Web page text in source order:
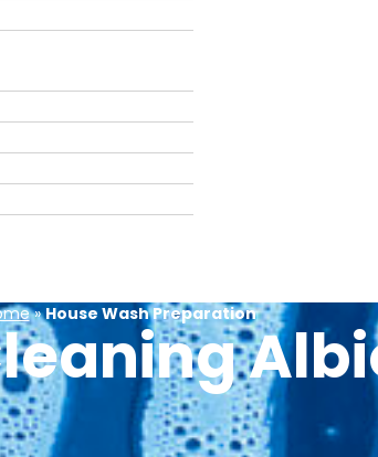
»House Wash Preparation